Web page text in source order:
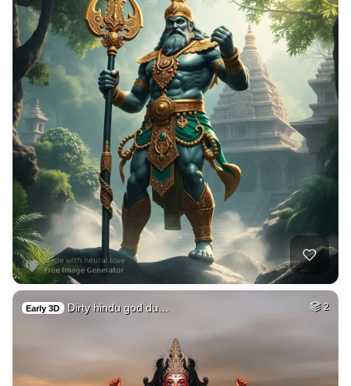
Early 3D Dirty hindu god du… 2